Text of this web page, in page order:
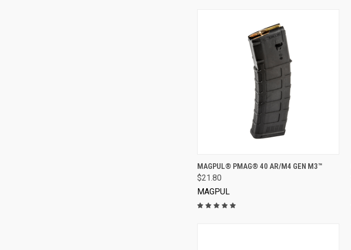
VIEW OPTIONS
MAGPUL® PMAG® 40 AR/M4 GEN M3™
$21.80
MAGPUL